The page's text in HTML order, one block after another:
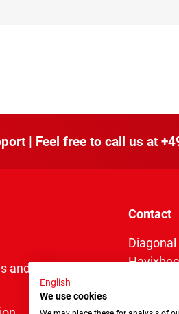
| Feel free to call us at
and delivery
Contact
Diagonal
English
We use cookies